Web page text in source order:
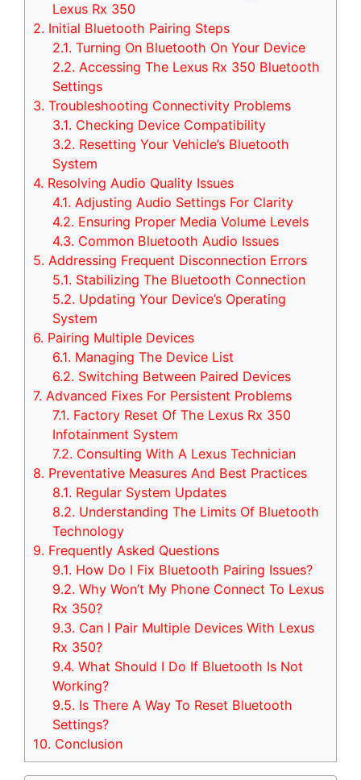
Lexus Rx 350
2. Initial Bluetooth Pairing Steps
2.1. Turning On Bluetooth On Your Device
2.2. Accessing The Lexus Rx 350 Bluetooth
Settings
3. Troubleshooting Connectivity Problems
3.1. Checking Device Compatibility
3.2. Resetting Your Vehicle’s Bluetooth
System
4. Resolving Audio Quality Issues
4.1. Adjusting Audio Settings For Clarity
4.2. Ensuring Proper Media Volume Levels
4.3. Common Bluetooth Audio Issues
5. Addressing Frequent Disconnection Errors
5.1. Stabilizing The Bluetooth Connection
5.2. Updating Your Device’s Operating
System
6. Pairing Multiple Devices
6.1. Managing The Device List
6.2. Switching Between Paired Devices
7. Advanced Fixes For Persistent Problems
7.1. Factory Reset Of The Lexus Rx 350
Infotainment System
7.2. Consulting With A Lexus Technician
8. Preventative Measures And Best Practices
8.1. Regular System Updates
8.2. Understanding The Limits Of Bluetooth
Technology
9. Frequently Asked Questions
9.1. How Do I Fix Bluetooth Pairing Issues?
9.2. Why Won’t My Phone Connect To Lexus
Rx 350?
9.3. Can I Pair Multiple Devices With Lexus
Rx 350?
9.4. What Should I Do If Bluetooth Is Not
Working?
9.5. Is There A Way To Reset Bluetooth
Settings?
10. Conclusion